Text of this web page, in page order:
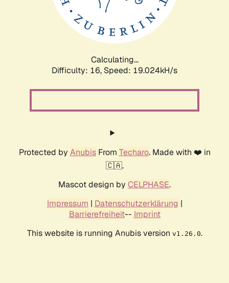
Calculating...
Difficulty: 16, Speed: 19.024kH/s
Protected by AnubisFrom Techaro. Made with ❤️ in
🇨🇦.
Mascot design by CELPHASE.
Impressum | Datenschutzerklärung |
Barrierefreiheit-- Imprint
This website is running Anubis version v1.26.0.